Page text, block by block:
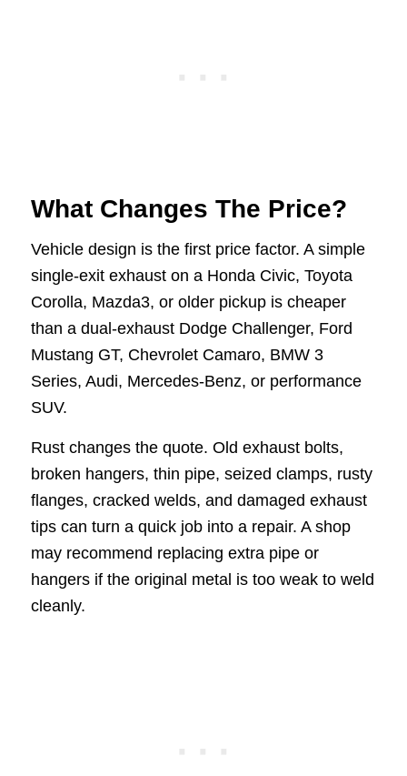
What Changes The Price?
Vehicle design is the first price factor. A simple
single-exit exhaust on a Honda Civic, Toyota
Corolla, Mazda3, or older pickup is cheaper
than a dual-exhaust Dodge Challenger, Ford
Mustang GT, Chevrolet Camaro, BMW 3
Series, Audi, Mercedes-Benz, or performance
SUV.
Rust changes the quote. Old exhaust bolts,
broken hangers, thin pipe, seized clamps, rusty
flanges, cracked welds, and damaged exhaust
tips can turn a quick job into a repair. A shop
may recommend replacing extra pipe or
hangers if the original metal is too weak to weld
cleanly.